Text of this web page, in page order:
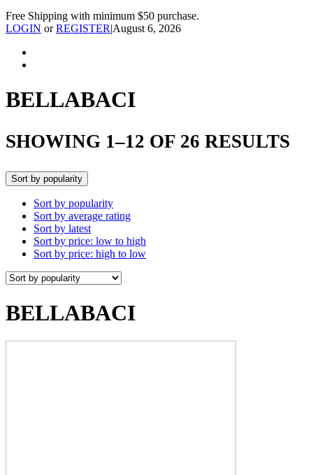
Free Shipping with minimum $50 purchase.
LOGIN orREGISTER|August 6, 2026
BELLABACI
SHOWING 1–12 OF 26 RESULTS
Sort by popularity
Sort by popularity
Sort by average rating
Sort by latest
Sort by price: low to high
Sort by price: high to low
BELLABACI